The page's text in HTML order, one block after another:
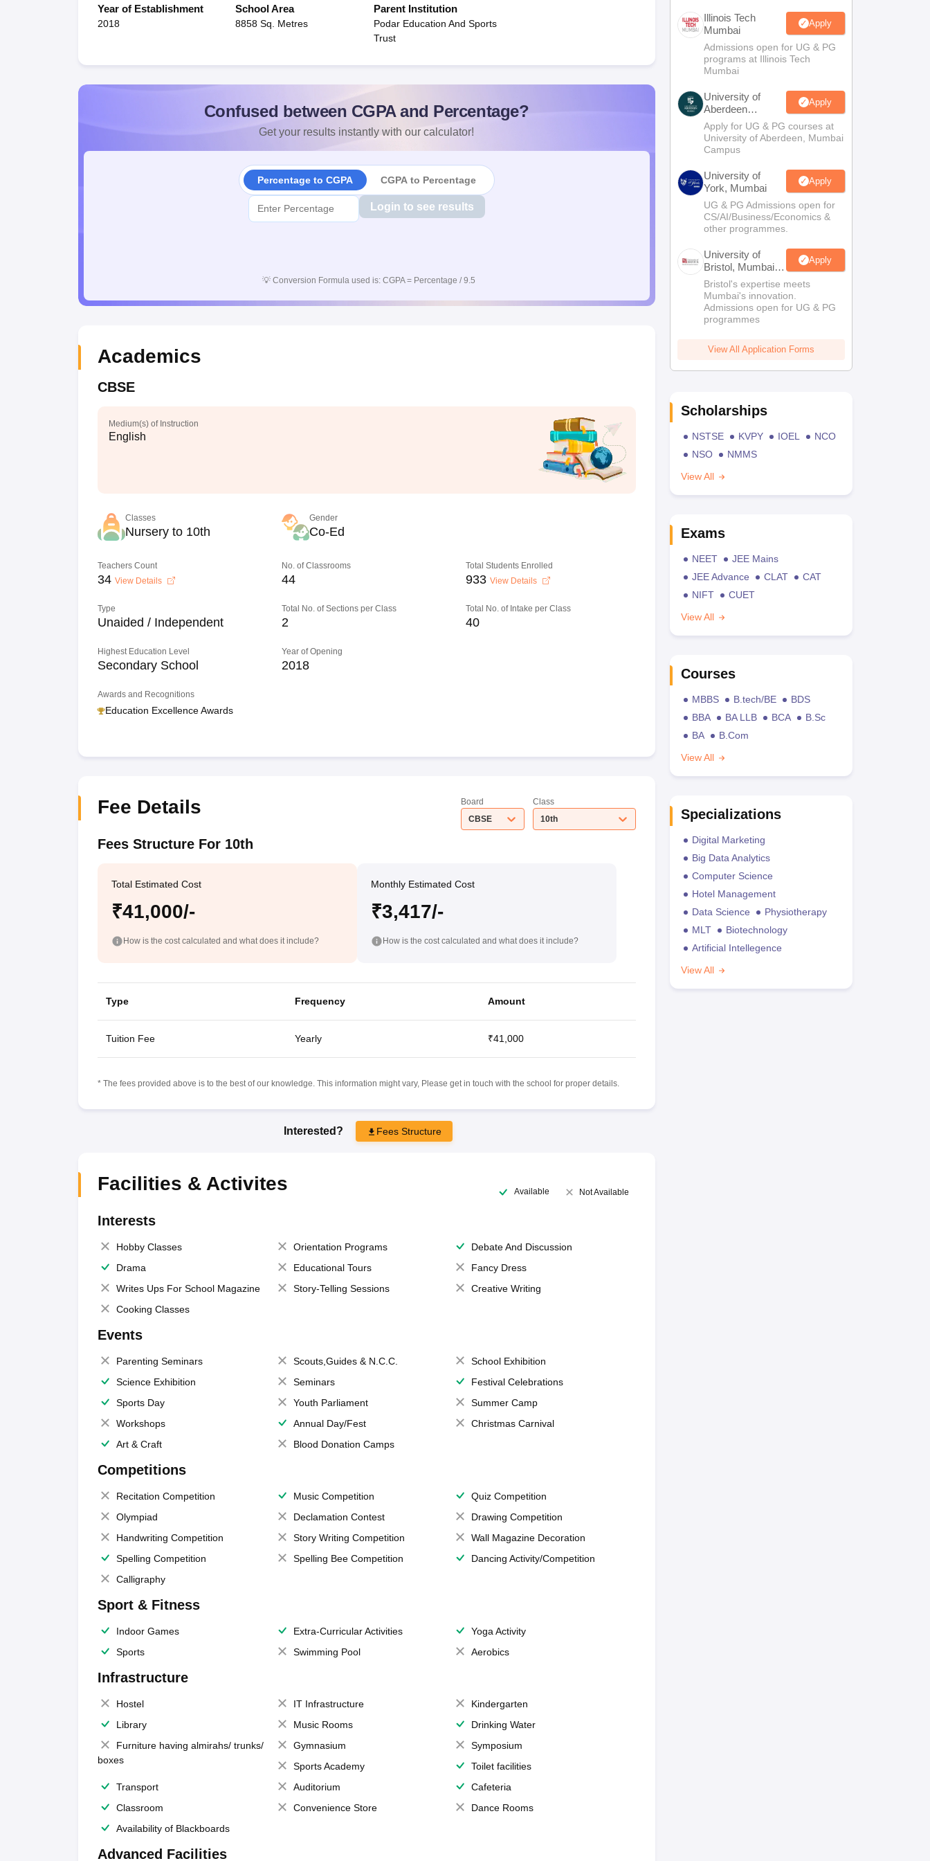
Year of Establishment
2018
School Area
8858 Sq. Metres
Parent Institution
Podar Education And Sports
Trust
Confused between CGPA and Percentage?
Get your results instantly with our calculator!
Percentage to CGPA CGPA to Percentage
Login to see results
💡 Conversion Formula used is: CGPA = Percentage / 9.5
Academics
CBSE
Medium(s) of Instruction
English
Classes
Nursery to 10th
Gender
Co-Ed
Teachers Count
34 View Details
No. of Classrooms
44
Total Students Enrolled
933 View Details
Type
Unaided / Independent
Total No. of Sections per Class
2
Total No. of Intake per Class
40
Highest Education Level
Secondary School
Year of Opening
2018
Awards and Recognitions
Education Excellence Awards
Fee Details
Board
CBSE
Class
10th
Fees Structure For 10th
Total Estimated Cost
₹41,000/-
How is the cost calculated and what does it include?
Monthly Estimated Cost
₹3,417/-
How is the cost calculated and what does it include?
Type Frequency Amount
Tuition Fee Yearly ₹41,000
* The fees provided above is to the best of our knowledge. This information might vary, Please get in touch with the school for proper details.
Interested? Fees Structure
Facilities & Activites Available Not Available
Interests
Hobby Classes Orientation Programs
Debate And Discussion
Drama
Educational Tours
Fancy Dress
Writes Ups For School Magazine
Story-Telling Sessions
Creative Writing
Cooking Classes
Events
Parenting Seminars Scouts,Guides & N.C.C.
School Exhibition
Science Exhibition
Seminars
Festival Celebrations
Sports Day
Youth Parliament
Summer Camp
Workshops
Annual Day/Fest
Christmas Carnival
Art & Craft
Blood Donation Camps
Competitions
Recitation Competition Music Competition
Quiz Competition
Olympiad
Declamation Contest
Drawing Competition
Handwriting Competition
Story Writing Competition
Wall Magazine Decoration
Spelling Competition
Spelling Bee Competition
Dancing Activity/Competition
Calligraphy
Sport & Fitness
Indoor Games Extra-Curricular Activities
Yoga Activity
Sports
Swimming Pool Aerobics
Infrastructure
Hostel IT Infrastructure
Kindergarten
Library
Music Rooms
Drinking Water
Furniture having almirahs/ trunks/
boxes
Gymnasium
Symposium
Sports Academy
Toilet facilities
Transport
Auditorium
Cafeteria
Classroom
Convenience Store
Dance Rooms
Availability of Blackboards
Advanced Facilities
Illinois Tech
Mumbai
Apply
Admissions open for UG & PG
programs at Illinois Tech
Mumbai
University of
Aberdeen
Mumbai
Apply
Apply for UG & PG courses at
University of Aberdeen, Mumbai
Campus
University of
York, Mumbai
Apply
UG & PG Admissions open for
CS/AI/Business/Economics &
other programmes.
University of
Bristol, Mumbai
Enterprise
Campus
Apply
Bristol's expertise meets
Mumbai's innovation.
Admissions open for UG & PG
programmes
View All Application Forms
Scholarships
NSTSE KVPY IOEL
NCO
NSO
NMMS
View All
Exams
NEET
JEE Mains
JEE Advance
CLAT
CAT
NIFT
CUET
View All
Courses
MBBS B.tech/BE
BDS
BBA
BA LLB BCA
B.Sc
BA
B.Com
View All
Specializations
Digital Marketing
Big Data Analytics
Computer Science
Hotel Management
Data Science
Physiotherapy
MLT
Biotechnology
Artificial Intellegence
View All